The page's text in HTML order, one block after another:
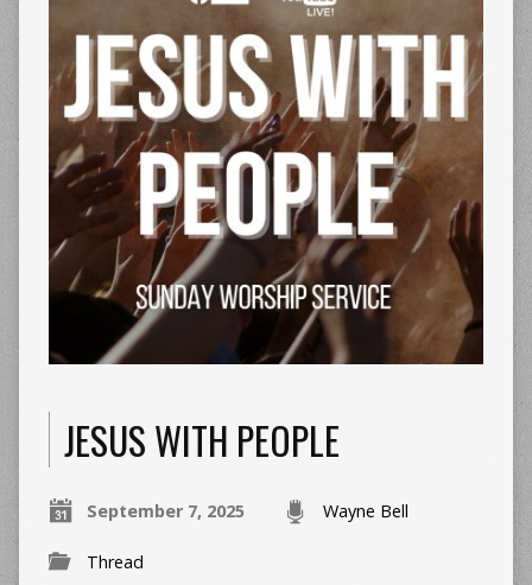
JESUS WITH PEOPLE
September 7, 2025 Wayne Bell
Thread